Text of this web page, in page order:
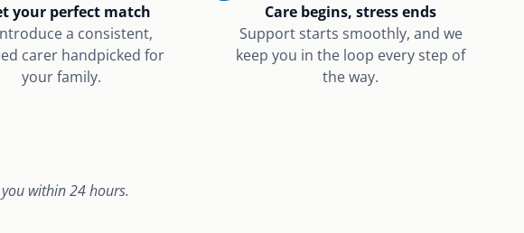
your perfect match
a consistent,
carer handpicked for
your family.
Care begins, stress ends
Support starts smoothly, and we
keep you in the loop every step of
the way.
within 24 hours.